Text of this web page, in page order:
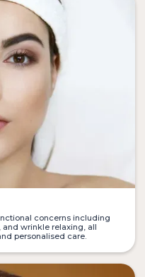
concerns including
wrinkle relaxing, all
personalised care.